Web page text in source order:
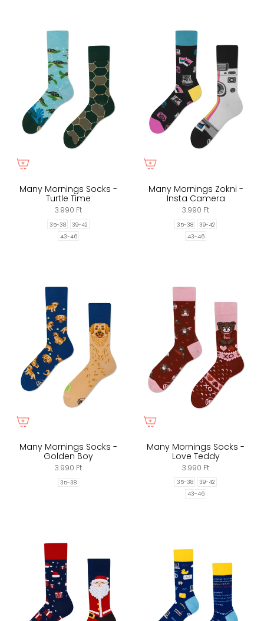
Many Mornings Socks -
Turtle Time
3.990 Ft
35-38
39-42
43-46
Many Mornings Zokni -
Insta Camera
3.990 Ft
35-38
39-42
43-46
Many Mornings Socks -
Golden Boy
3.990 Ft
35-38
Many Mornings Socks -
Love Teddy
3.990 Ft
35-38
39-42
43-46